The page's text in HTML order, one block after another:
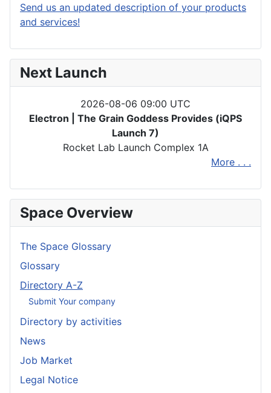
Send us an updated description of your products
and services!
Next Launch
2026-08-06 09:00 UTC
Electron | The Grain Goddess Provides (iQPS
Launch 7)
Rocket Lab Launch Complex 1A
More . . .
Space Overview
The Space Glossary
Glossary
Directory A-Z
Submit Your company
Directory by activities
News
Job Market
Legal Notice